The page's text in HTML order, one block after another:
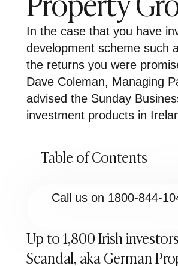
In the case that you have
development scheme such
the returns you were
Dave Coleman, Managing
advised the Sunday
investment products in
Table of Contents
Up to 1,800 Irish
Scandal, aka German
Call us on 1800-844-